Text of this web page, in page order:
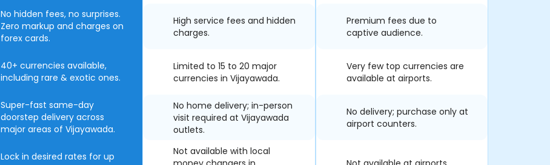
No hidden fees, no surprises.
Zero markup and charges on
forex cards.
40+ currencies available,
including rare & exotic ones.
Super-fast same-day
doorstep delivery across
major areas of Vijayawada.
Lock in desired rates for up
High service fees and hidden
charges.
Limited to 15 to 20 major
currencies in Vijayawada.
No home delivery; in-person
visit required at Vijayawada
outlets.
Not available with local
Premium fees due to
captive audience.
Very few top currencies are
available at airports.
No delivery; purchase only at
airport counters.